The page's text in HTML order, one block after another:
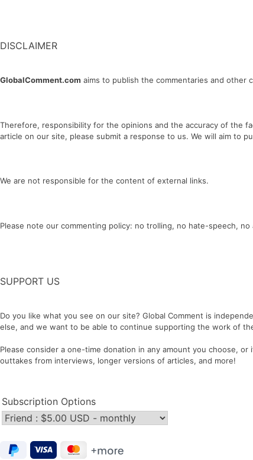
DISCLAIMER
GlobalComment.com aims to publish the commentaries and other
Therefore, responsibility for the opinions and the accuracy of the
article on our site, please submit a response to us. We will aim to
We are not responsible for the content of external links.
Please note our commenting policy: no trolling, no hate-speech,
SUPPORT US
Do you like what you see on our site? Global Comment is
else, and we want to be able to continue supporting the work of
Please consider a one-time donation in any amount you choose,
outtakes from interviews, longer versions of articles, and more!
Subscription Options